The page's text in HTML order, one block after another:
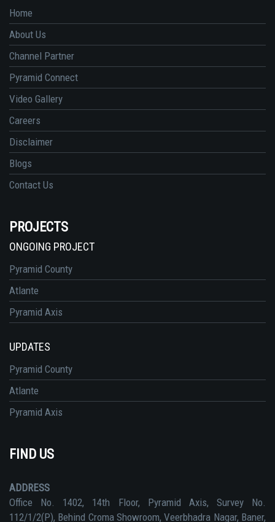
Home
About Us
Channel Partner
Pyramid Connect
Video Gallery
Careers
Disclaimer
Blogs
Contact Us
PROJECTS
ONGOING PROJECT
Pyramid County
Atlante
Pyramid Axis
UPDATES
Pyramid County
Atlante
Pyramid Axis
FIND US
ADDRESS
Office No. 1402, 14th Floor, Pyramid Axis, Survey No.
112/1/2(P), Behind Croma Showroom, Veerbhadra Nagar, Baner,